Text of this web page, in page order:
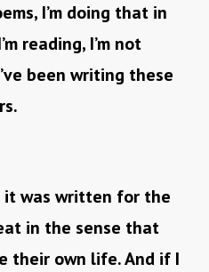
I’m doing that in
reading, I’m not
been writing these
was written for the
in the sense that
their own life. And if I